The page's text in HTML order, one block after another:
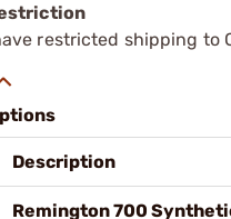
restricted shipping to
Description
Remington 700